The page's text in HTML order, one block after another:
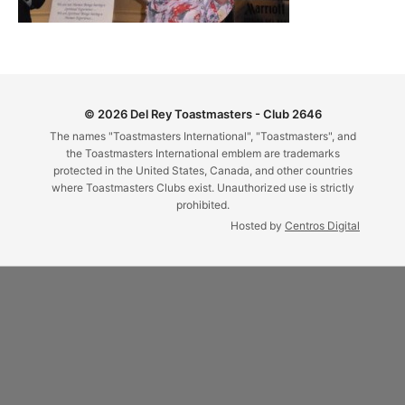
© 2026 Del Rey Toastmasters - Club 2646
The names "Toastmasters International", "Toastmasters", and
the Toastmasters International emblem are trademarks
protected in the United States, Canada, and other countries
where Toastmasters Clubs exist. Unauthorized use is strictly
prohibited.
Hosted by Centros Digital